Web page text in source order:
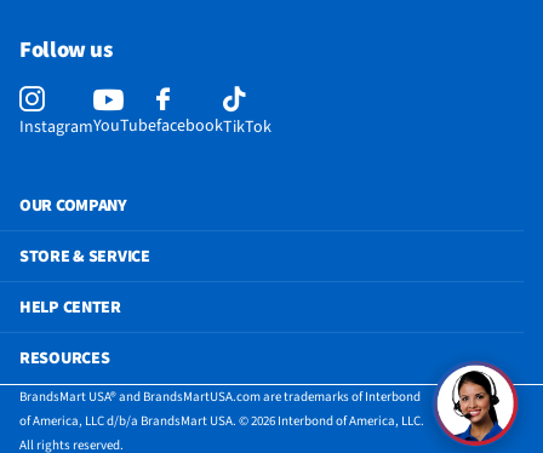
Follow us
InstagramYouTubefacebookTikTok
OUR COMPANY
STORE & SERVICE
HELP CENTER
RESOURCES
BrandsMart USA® and BrandsMartUSA.com are trademarks of Interbond
of America, LLC d/b/a BrandsMart USA. © 2026 Interbond of America, LLC.
All rights reserved.